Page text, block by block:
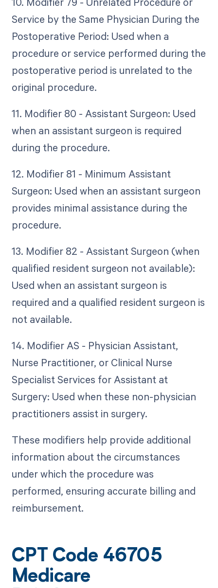
Service by the Same Physician During the
Postoperative Period: Used when a
procedure or service performed during the
postoperative period is unrelated to the
original procedure.
11. Modifier 80 - Assistant Surgeon: Used
when an assistant surgeon is required
during the procedure.
12. Modifier 81 - Minimum Assistant
Surgeon: Used when an assistant surgeon
provides minimal assistance during the
procedure.
13. Modifier 82 - Assistant Surgeon (when
qualified resident surgeon not available):
Used when an assistant surgeon is
required and a qualified resident surgeon is
not available.
14. Modifier AS - Physician Assistant,
Nurse Practitioner, or Clinical Nurse
Specialist Services for Assistant at
Surgery: Used when these non-physician
practitioners assist in surgery.
These modifiers help provide additional
information about the circumstances
under which the procedure was
performed, ensuring accurate billing and
reimbursement.
CPT Code 46705
Medicare